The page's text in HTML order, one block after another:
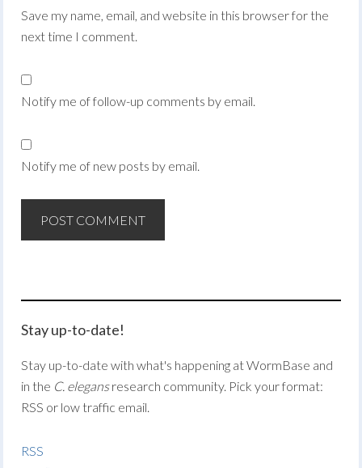
Save my name, email, and website in this browser for the
next time I comment.
Notify me of follow-up comments by email.
Notify me of new posts by email.
Stay up-to-date!
Stay up-to-date with what's happening at WormBase and
in the C. elegansresearch community. Pick your format:
RSS or low traffic email.
RSS